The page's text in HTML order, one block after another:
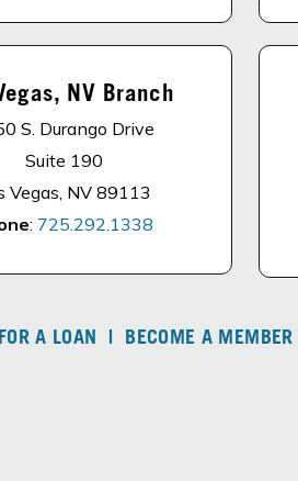
NV Branch
S. Durango Drive
Suite 190
Vegas, NV 89113
: 725.292.1338
A LOAN | BECOME A MEMBER